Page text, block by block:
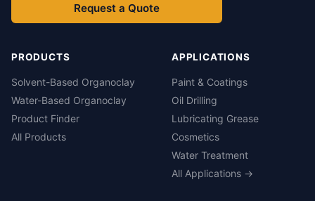
Request a Quote
PRODUCTS
Solvent-Based Organoclay
Water-Based Organoclay
Product Finder
All Products
APPLICATIONS
Paint & Coatings
Oil Drilling
Lubricating Grease
Cosmetics
Water Treatment
All Applications →